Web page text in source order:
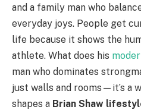
and a family man who
everyday joys. People get
life because it shows the
athlete. What does his
man who dominates
just walls and rooms—it’s a
shapes a Brian Shaw